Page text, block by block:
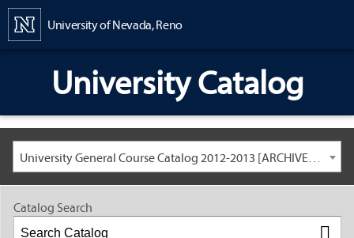
University of Nevada, Reno
University Catalog
University General Course Catalog 2012-2013 [ARCHIVED CATALOG: LINKS AND CONTENT ARE OUT OF DATE. CHECK WITH YOUR ADVISOR.]
Catalog Search